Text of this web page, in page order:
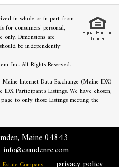
in whole or in part from
for consumers' personal,
only. Dimensions are
be independently
Inc. All Rights Reserved.
Internet Data Exchange (Maine IDX)
Participant's Listings. We have chosen,
to only those Listings meeting the
Maine 04843
info@camdenre.com